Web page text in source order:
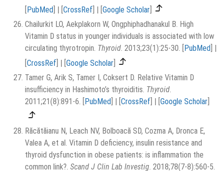
[PubMed | [CrossRef | [Google Scholar
Chailurkit LO, Aekplakorn W, Ongphiphadhanakul B. High
Vitamin D status in younger individuals is associated with low
circulating thyrotropin. Thyroid. 2013;23(1):25-30. [PubMed |
[CrossRef | [Google Scholar
Tamer G, Arik S, Tamer I, Coksert D. Relative Vitamin D
insufficiency in Hashimoto’s thyroiditis. Thyroid.
2011;21(8):891-6. [PubMed | [CrossRef | [Google Scholar
Răcătăianu N, Leach NV, Bolboacă SD, Cozma A, Dronca E,
Valea A, et al. Vitamin D deficiency, insulin resistance and
thyroid dysfunction in obese patients: is inflammation the
common link?. Scand J Clin Lab Investig. 2018;78(7-8):560-5.